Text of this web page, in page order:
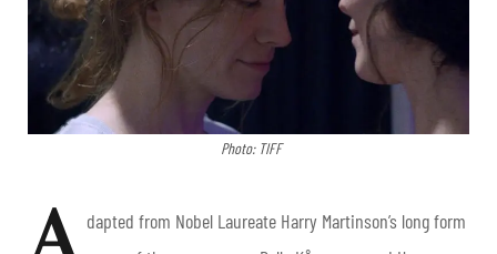
Photo: TIFF
dapted from Nobel Laureate Harry Martinson’s long form